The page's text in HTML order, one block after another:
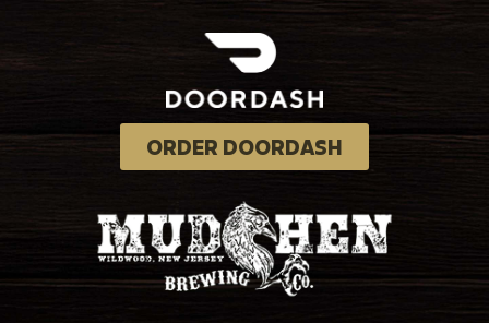
ORDER DOORDASH